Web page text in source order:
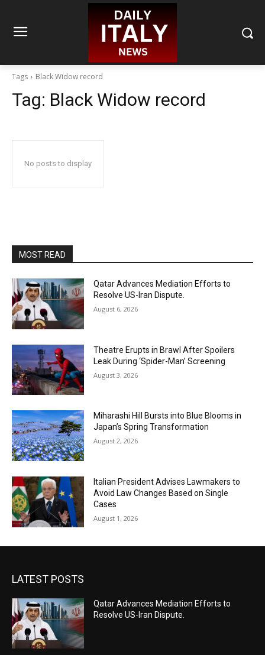
Tags Black Widow record
Tag: Black Widow record
No posts to display
MOST READ
Qatar Advances Mediation Efforts to
Resolve US-Iran Dispute.
August 6, 2026
Theatre Erupts in Brawl After Spoilers
Leak During ‘Spider-Man’ Screening
August 3, 2026
Miharashi Hill Bursts into Blue Blooms in
Japan’s Spring Transformation
August 2, 2026
Italian President Advises Lawmakers to
Avoid Law Changes Based on Single
Cases
August 1, 2026
LATEST POSTS
Qatar Advances Mediation Efforts to
Resolve US-Iran Dispute.